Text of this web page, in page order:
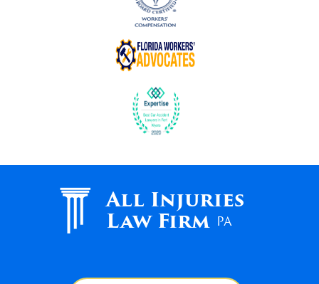
All Injuries
Law Firm PA